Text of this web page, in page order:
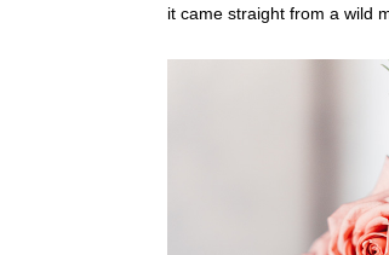
it came straight from a wild